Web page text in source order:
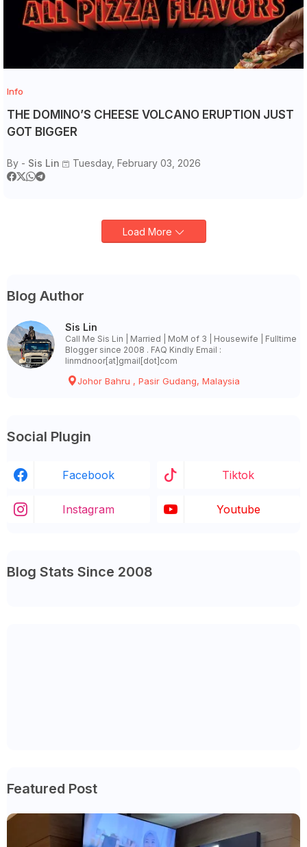
Info
THE DOMINO’S CHEESE VOLCANO ERUPTION JUST
GOT BIGGER
By - Sis Lin Tuesday, February 03, 2026
Load More
Blog Author
Sis Lin
Call Me Sis Lin | Married | MoM of 3 | Housewife | Fulltime
Blogger since 2008 . FAQ Kindly Email :
linmdnoor[at]gmail[dot]com
Johor Bahru , Pasir Gudang, Malaysia
Social Plugin
Facebook Tiktok
Instagram Youtube
Blog Stats Since 2008
Featured Post